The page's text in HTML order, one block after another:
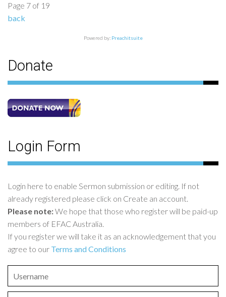
Page 7 of 19
back
Powered by: Preachitsuite
Donate
Login Form
Login here to enable Sermon submission or editing. If not
already registered please click on Create an account.
Please note:We hope that those who register will be paid-up
members of EFAC Australia.
If you register we will take it as an acknowledgement that you
agree to our Terms and Conditions